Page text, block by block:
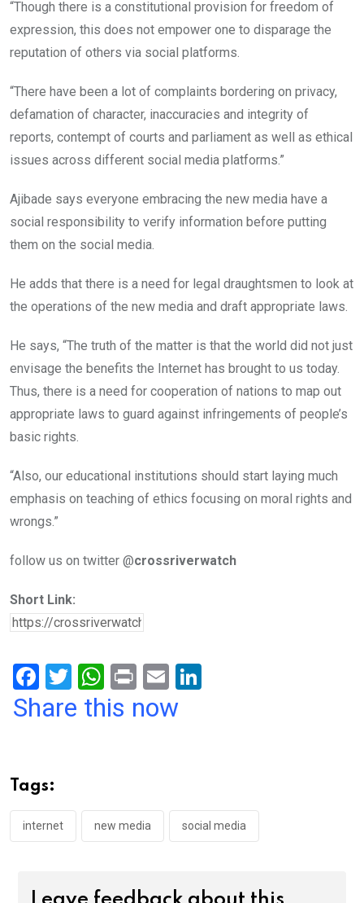
“Though there is a constitutional provision for freedom of
expression, this does not empower one to disparage the
reputation of others via social platforms.
“There have been a lot of complaints bordering on privacy,
defamation of character, inaccuracies and integrity of
reports, contempt of courts and parliament as well as ethical
issues across different social media platforms.”
Ajibade says everyone embracing the new media have a
social responsibility to verify information before putting
them on the social media.
He adds that there is a need for legal draughtsmen to look at
the operations of the new media and draft appropriate laws.
He says, “The truth of the matter is that the world did not just
envisage the benefits the Internet has brought to us today.
Thus, there is a need for cooperation of nations to map out
appropriate laws to guard against infringements of people’s
basic rights.
“Also, our educational institutions should start laying much
emphasis on teaching of ethics focusing on moral rights and
wrongs.”
follow us on twitter @crossriverwatch
Short Link:
F
a
o
o
k
T
wi
W
h
p
p
Pr
in
E
m
Share this now
Tags:
internet new media social media